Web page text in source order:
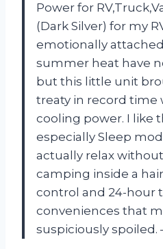
Power for
(Dark Silver) for my
emotionally
summer heat have
but this little unit
treaty in record time
cooling power. I like
especially Sleep
actually relax
camping inside a
control and 24-hour
conveniences that
suspiciously